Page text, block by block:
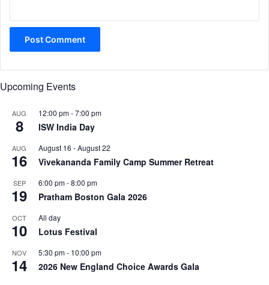
Upcoming Events
AUG
8
12:00 pm-7:00 pm
ISW India Day
AUG
16
August 16 -August 22
Vivekananda Family Camp Summer Retreat
SEP
19
6:00 pm-8:00 pm
Pratham Boston Gala 2026
OCT
10
All day
Lotus Festival
NOV
14
5:30 pm- 10:00 pm
2026 New England Choice Awards Gala